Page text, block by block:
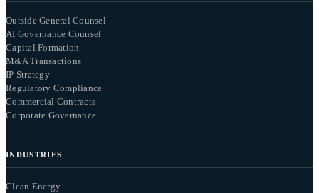
Outside General Counsel
AI Governance Counsel
Capital Formation
M&A Transactions
IP Strategy
Regulatory Compliance
Commercial Contracts
Corporate Governance
INDUSTRIES
Clean Energy